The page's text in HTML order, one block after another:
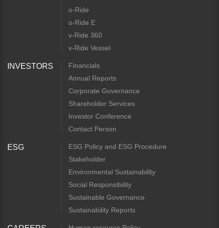
o-Ride
o-Ride E
v-Ride 360
v-Ride Vessel
INVESTORS
Financials
Annual Reports
Corporate Governance
Shareholder Services
Investor Conference
Contact Person
ESG
ESG Policy and ESG Procedure
Stakeholder
Environmental Sustainability
Social Responsibility
Sustainable Governance
Sustainability Reports